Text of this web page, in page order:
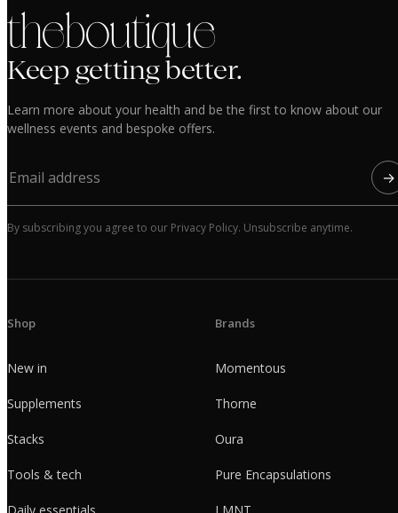
the boutique
Keep getting better.
Learn more about your health and be the first to know about our
wellness events and bespoke offers.
→
By subscribing you agree to our Privacy Policy. Unsubscribe anytime.
Shop
New in
Supplements
Stacks
Tools & tech
Daily essentials
Brands
Momentous
Thorne
Oura
Pure Encapsulations
LMNT